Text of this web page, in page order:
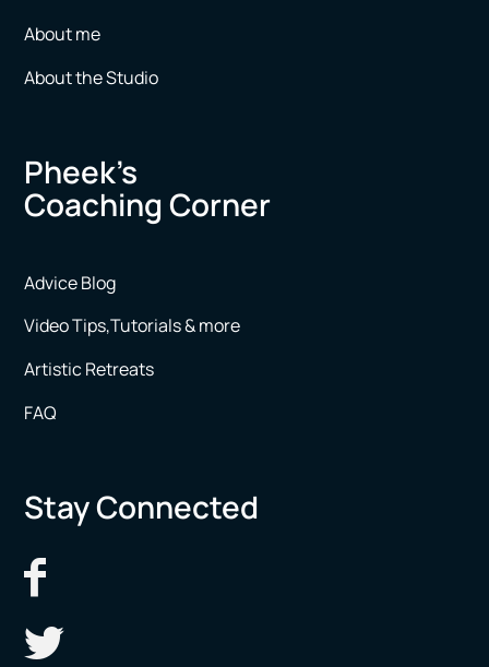
About me
About the Studio
Pheek’s
Coaching Corner
Advice Blog
Video Tips,Tutorials & more
Artistic Retreats
FAQ
Stay Connected